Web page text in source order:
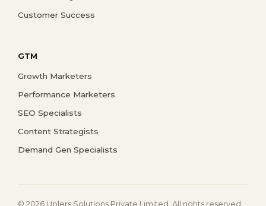
Customer Success
GTM
Growth Marketers
Performance Marketers
SEO Specialists
Content Strategists
Demand Gen Specialists
© 2026 Uplers Solutions Private Limited. All rights reserved.